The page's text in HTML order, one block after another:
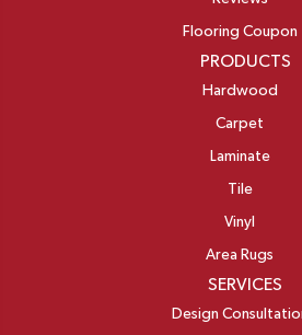
Flooring Coupon
PRODUCTS
Hardwood
Carpet
Laminate
Tile
Vinyl
Area Rugs
SERVICES
Design